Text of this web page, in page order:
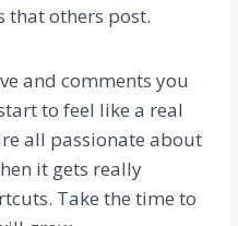
that others post.
and comments you
to feel like a real
all passionate about
it gets really
Take the time to